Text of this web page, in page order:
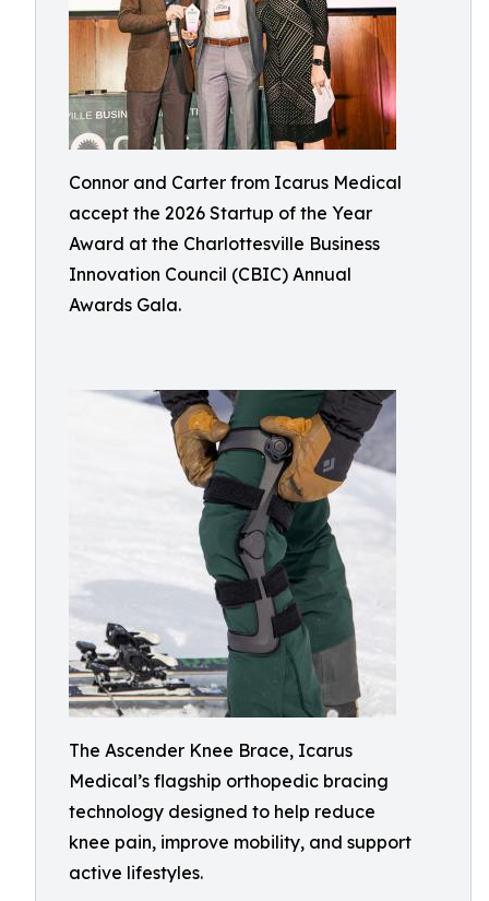
Connor and Carter from Icarus Medical
accept the 2026 Startup of the Year
Award at the Charlottesville Business
Innovation Council (CBIC) Annual
Awards Gala.
The Ascender Knee Brace, Icarus
Medical’s flagship orthopedic bracing
technology designed to help reduce
knee pain, improve mobility, and support
active lifestyles.